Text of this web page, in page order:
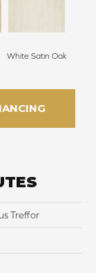
White Satin Oak
Treffor